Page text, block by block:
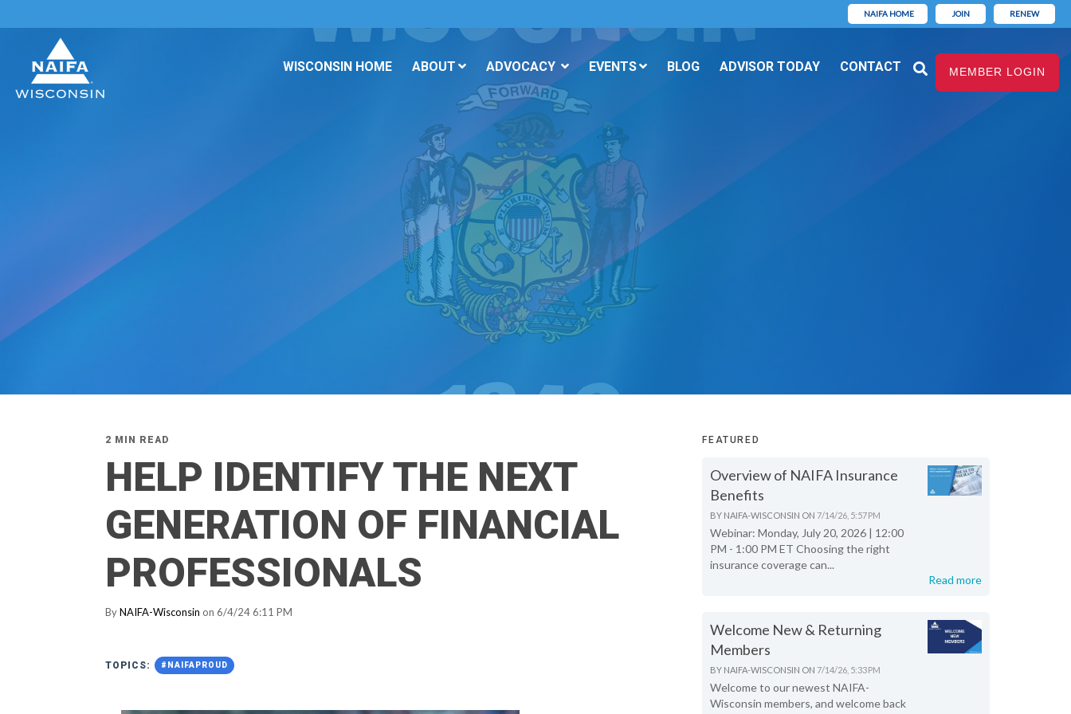
NAIFA HOME JOIN RENEW
MEMBER LOGIN
WISCONSIN HOME ABOUT ADVOCACY EVENTS BLOG ADVISOR TODAY CONTACT
2 MIN READ
HELP IDENTIFY THE NEXT
GENERATION OF FINANCIAL
PROFESSIONALS
ByNAIFA-Wisconsin on 6/4/24 6:11 PM
TOPICS: #NAIFAPROUD
FEATURED
Overview of NAIFA Insurance
Benefits
BY NAIFA-WISCONSIN ON 7/14/26, 5:57 PM
Webinar: Monday, July 20, 2026 | 12:00
PM - 1:00 PM ET Choosing the right
insurance coverage can...
Read more
Welcome New & Returning
Members
BY NAIFA-WISCONSIN ON 7/14/26, 5:33 PM
Welcome to our newest NAIFA-
Wisconsin members, and welcome back